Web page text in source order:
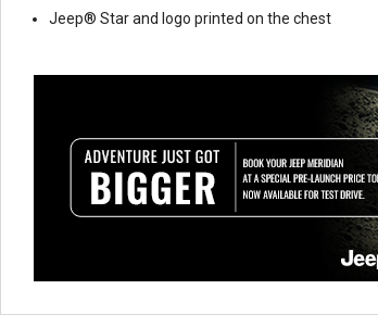
Jeep® Star and logo printed on the chest